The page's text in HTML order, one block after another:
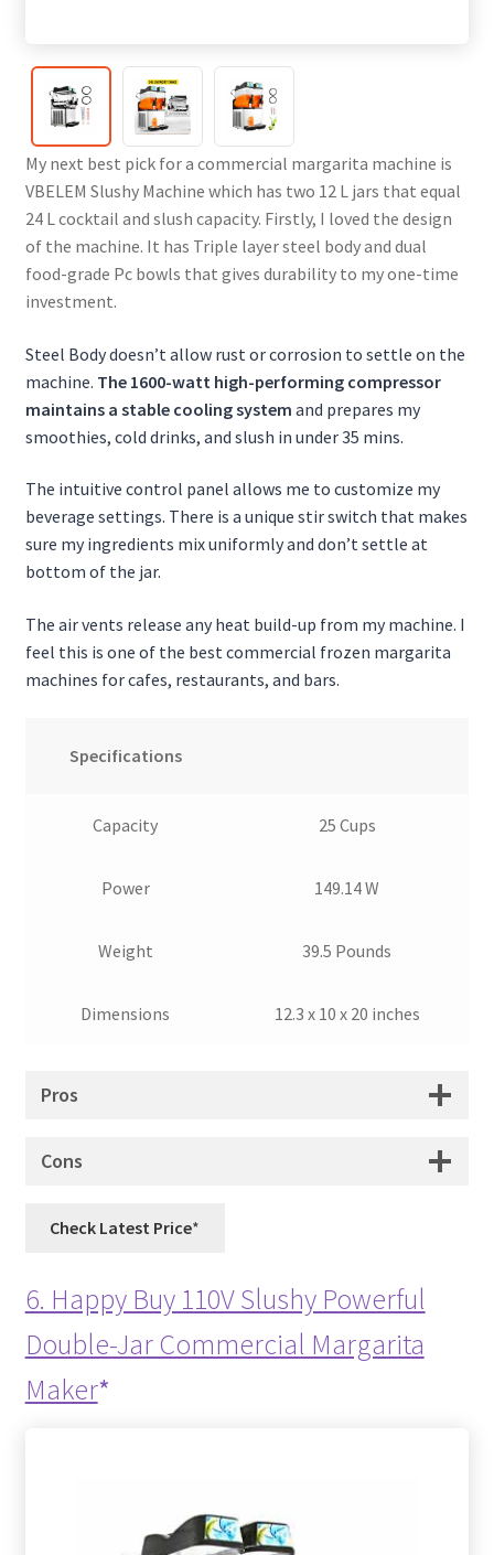
My next best pick for a commercial margarita machine is
VBELEM Slushy Machine which has two 12 L jars that equal
24 L cocktail and slush capacity. Firstly, I loved the design
of the machine. It has Triple layer steel body and dual
food-grade Pc bowls that gives durability to my one-time
investment.
Steel Body doesn’t allow rust or corrosion to settle on the
machine. The 1600-watt high-performing compressor
maintains a stable cooling system and prepares my
smoothies, cold drinks, and slush in under 35 mins.
The intuitive control panel allows me to customize my
beverage settings. There is a unique stir switch that makes
sure my ingredients mix uniformly and don’t settle at
bottom of the jar.
The air vents release any heat build-up from my machine. I
feel this is one of the best commercial frozen margarita
machines for cafes, restaurants, and bars.
Specifications
Capacity 25 Cups
Power 149.14 W
Weight 39.5 Pounds
Dimensions 12.3 x 10 x 20 inches
Pros
Cons
Check Latest Price
6. Happy Buy 110V Slushy Powerful
Double-Jar Commercial Margarita
Maker